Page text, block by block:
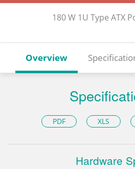
180 W 1U Type ATX
Overview
PDF XLS
Hardware